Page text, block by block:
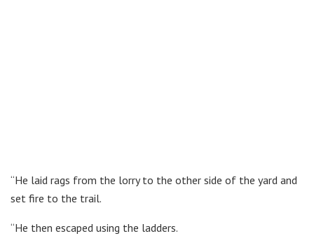
“He laid rags from the lorry to the other side of the yard and
set fire to the trail.
“He then escaped using the ladders.